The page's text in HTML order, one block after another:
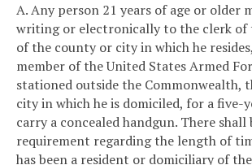
A. Any person 21 years of age or older
writing or electronically to the clerk
of the county or city in which he
member of the United States Armed
stationed outside the Commonwealth,
city in which he is domiciled, for a five-
carry a concealed handgun. There shall
requirement regarding the length of
has been a resident or domiciliary of